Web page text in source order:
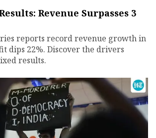
Revenue Surpasses ₹3
reports record revenue growth in
dips 22%. Discover the drivers
results.